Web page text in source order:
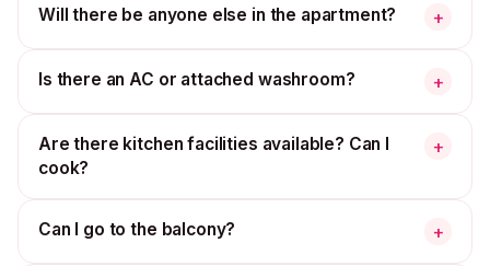
Will there be anyone else in the apartment? +
Is there an AC or attached washroom? +
Are there kitchen facilities available? Can I
cook?
+
Can I go to the balcony? +